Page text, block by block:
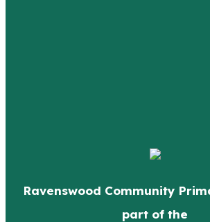
Ravenswood Community
part of the